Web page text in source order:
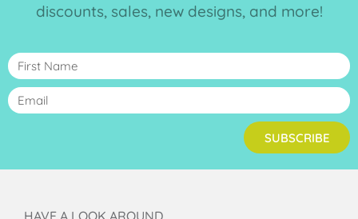
discounts, sales, new designs, and more!
SUBSCRIBE